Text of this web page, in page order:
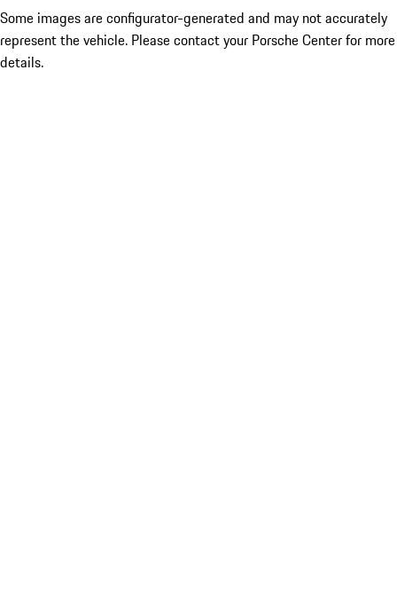
Some images are configurator-generated and may not accurately
represent the vehicle. Please contact your Porsche Center for more
details.